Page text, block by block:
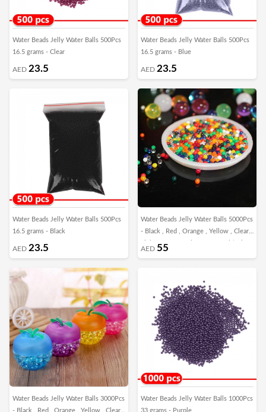
Water Beads Jelly Water Balls 500Pcs
16.5 grams - Clear
AED 23.5
Water Beads Jelly Water Balls 500Pcs
16.5 grams - Blue
AED 23.5
Water Beads Jelly Water Balls 500Pcs
16.5 grams - Black
AED 23.5
Water Beads Jelly Water Balls 5000Pcs
- Black , Red , Orange , Yellow , Clear ,
Light Green , Dark Green , Multicolor
AED 55
Water Beads Jelly Water Balls 3000Pcs
- Black , Red , Orange , Yellow , Clear ,
Water Beads Jelly Water Balls 1000Pcs
33 grams - Purple